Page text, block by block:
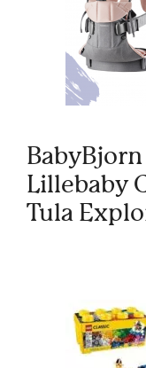
Lillebaby
Tula